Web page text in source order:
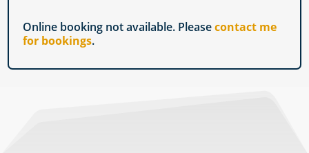
Online booking not available. Pleasecontact me
for bookings.